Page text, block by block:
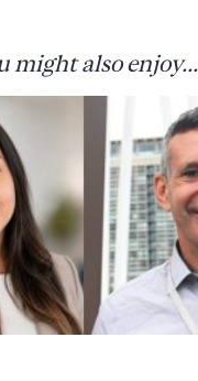
might also enjoy...